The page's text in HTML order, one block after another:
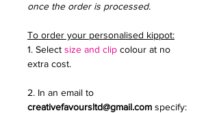
once the order is processed.
To order your personalised kippot:
1. Select size and clip colour at no
extra cost.
2. In an email to
creativefavoursltd@gmail.com specify: